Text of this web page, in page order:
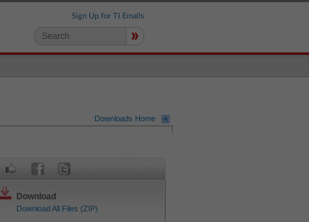
Sign Up for TI Emails
»
Downloads Home
Download
Download All Files (ZIP)